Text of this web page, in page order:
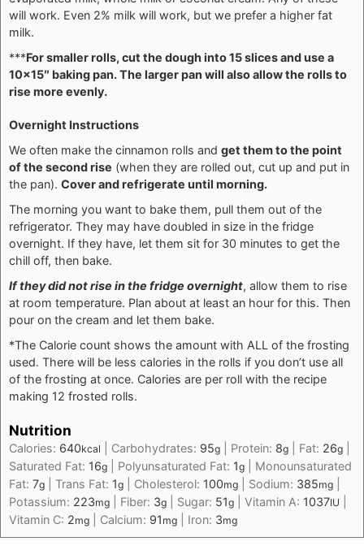
will work. Even 2% milk will work, but we prefer a higher fat
milk.
***For smaller rolls, cut the dough into 15 slices and use a
10×15″ baking pan. The larger pan will also allow the rolls to
rise more evenly.
Overnight Instructions
We often make the cinnamon rolls and get them to the point
of the second rise (when they are rolled out, cut up and put in
the pan). Cover and refrigerate until morning.
The morning you want to bake them, pull them out of the
refrigerator. They may have doubled in size in the fridge
overnight. If they have, let them sit for 30 minutes to get the
chill off, then bake.
If they did not rise in the fridge overnight, allow them to rise
at room temperature. Plan about at least an hour for this. Then
pour on the cream and let them bake.
*The Calorie count shows the amount with ALL of the frosting
used. There will be less calories in the rolls if you don’t use all
of the frosting at once. Calories are per roll with the recipe
making 12 frosted rolls.
Nutrition
Calories: 640kcal Carbohydrates: 95g Protein: 8g Fat: 26g
Saturated Fat: 16g Polyunsaturated Fat: 1g
Monounsaturated
Fat: 7g Trans Fat: 1g Cholesterol: 100mg Sodium: 385mg
Potassium: 223mg Fiber: 3g Sugar: 51g Vitamin A: 1037IU
Vitamin C: 2mg Calcium: 91 mg Iron: 3mg